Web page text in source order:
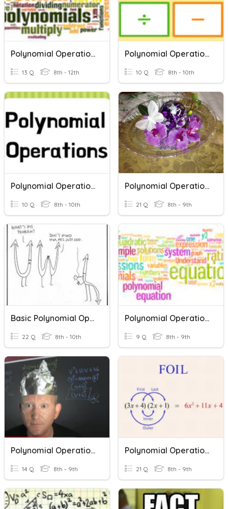
Polynomial Operations
13 Q 8th - 12th
Polynomial Operations Review
10 Q 8th - 10th
Polynomial Operations Quiz
10 Q 8th - 10th
Polynomial Operations Review
21 Q 8th - 9th
Basic Polynomial Operations
22 Q 8th - 10th
Polynomial Operations (Multiplication)
9 Q 8th - 9th
Polynomial Operations
14 Q 8th - 9th
Polynomial Operations
21 Q 8th - 9th